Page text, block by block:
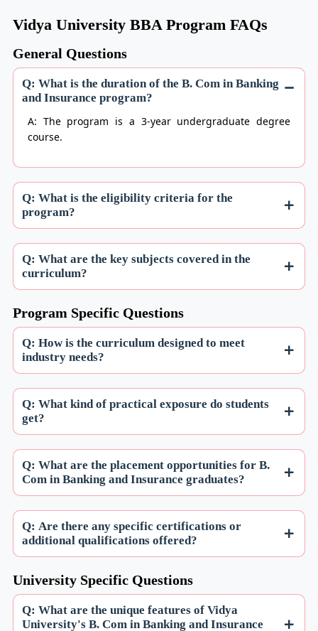
Vidya University BBA Program FAQs
General Questions
Q: What is the duration of the B. Com in Banking
and Insurance program?
A: The program is a 3-year undergraduate degree
course.
Q: What is the eligibility criteria for the
program?
Q: What are the key subjects covered in the
curriculum?
Program Specific Questions
Q: How is the curriculum designed to meet
industry needs?
Q: What kind of practical exposure do students
get?
Q: What are the placement opportunities for B.
Com in Banking and Insurance graduates?
Q: Are there any specific certifications or
additional qualifications offered?
University Specific Questions
Q: What are the unique features of Vidya
University's B. Com in Banking and Insurance